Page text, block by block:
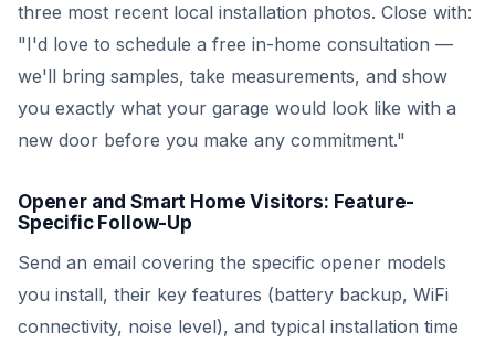
three most recent local installation photos. Close with:
"I'd love to schedule a free in-home consultation —
we'll bring samples, take measurements, and show
you exactly what your garage would look like with a
new door before you make any commitment."
Opener and Smart Home Visitors: Feature-
Specific Follow-Up
Send an email covering the specific opener models
you install, their key features (battery backup, WiFi
connectivity, noise level), and typical installation time